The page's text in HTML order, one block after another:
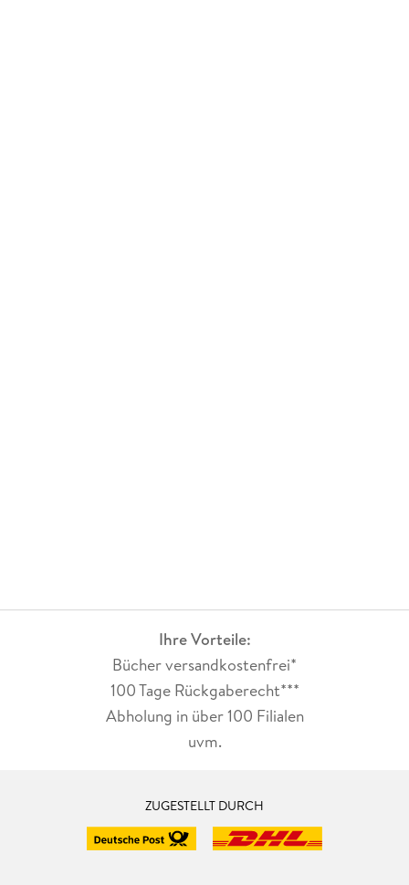
Ihre Vorteile:
Bücher versandkostenfrei*
100 Tage Rückgaberecht***
Abholung in über 100 Filialen
uvm.
ZUGESTELLT DURCH